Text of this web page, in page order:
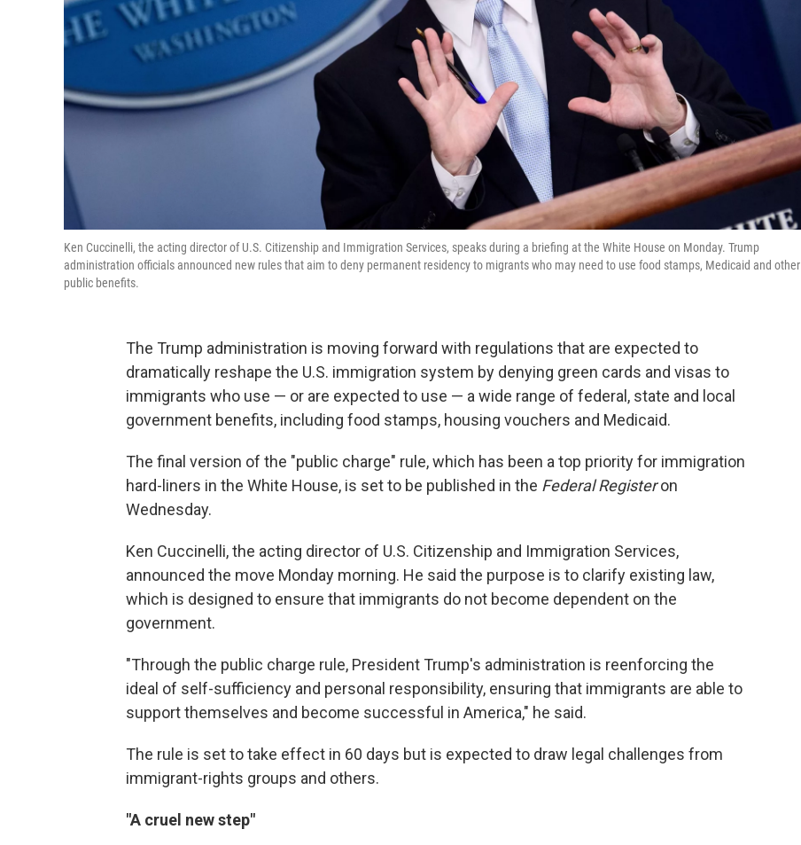
Ken Cuccinelli, the acting director of U.S. Citizenship and Immigration Services, speaks during a briefing at the White House on Monday. Trump
administration officials announced new rules that aim to deny permanent residency to migrants who may need to use food stamps, Medicaid and other
public benefits.
The Trump administration is moving forward with regulations that are expected to
dramatically reshape the U.S. immigration system by denying green cards and visas to
immigrants who use — or are expected to use — a wide range of federal, state and local
government benefits, including food stamps, housing vouchers and Medicaid.
The final version of the "public charge" rule, which has been a top priority for immigration
hard-liners in the White House, is set to be published in the Federal Registeron
Wednesday.
Ken Cuccinelli, the acting director of U.S. Citizenship and Immigration Services,
announced the move Monday morning. He said the purpose is to clarify existing law,
which is designed to ensure that immigrants do not become dependent on the
government.
"Through the public charge rule, President Trump's administration is reenforcing the
ideal of self-sufficiency and personal responsibility, ensuring that immigrants are able to
support themselves and become successful in America," he said.
The rule is set to take effect in 60 days but is expected to draw legal challenges from
immigrant-rights groups and others.
"A cruel new step"